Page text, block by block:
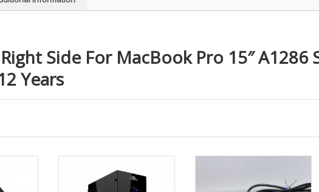
2011
quantity
Side For MacBook Pro 15″ A1286
Years